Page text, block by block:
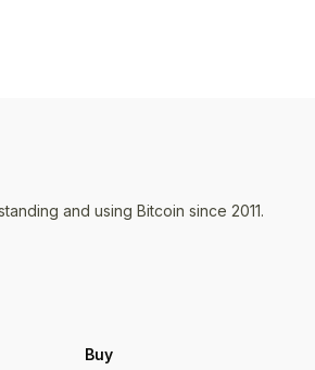
and using Bitcoin since 2011.
Buy